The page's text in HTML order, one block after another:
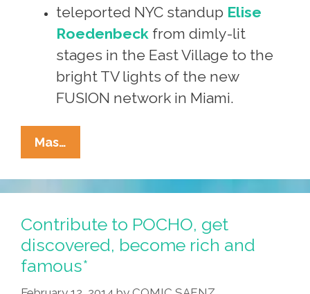
teleported NYC standup Elise
Roedenbeck from dimly-lit
stages in the East Village to the
bright TV lights of the new
FUSION network in Miami.
Mas…
Shoot,
Draw
For
POCHO
And
Become
Rich
Contribute to POCHO, get
discovered, become rich and
famous*